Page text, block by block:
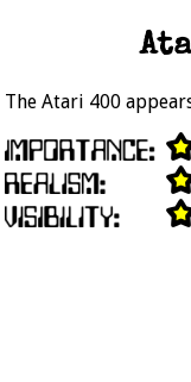
The Atari 400